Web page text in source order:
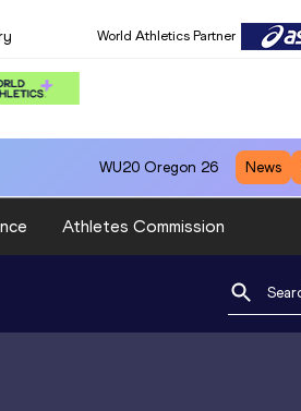
World Athletics Partner
WU20 Oregon 26 News
Athletes Commission